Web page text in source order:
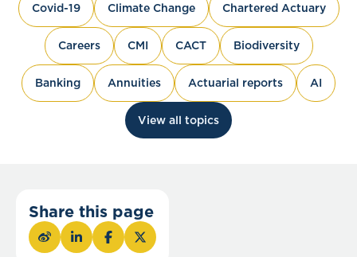
Covid-19 Climate Change Chartered Actuary
Careers CMI CACT Biodiversity
Banking Annuities Actuarial reports AI
View all topics
Share this page